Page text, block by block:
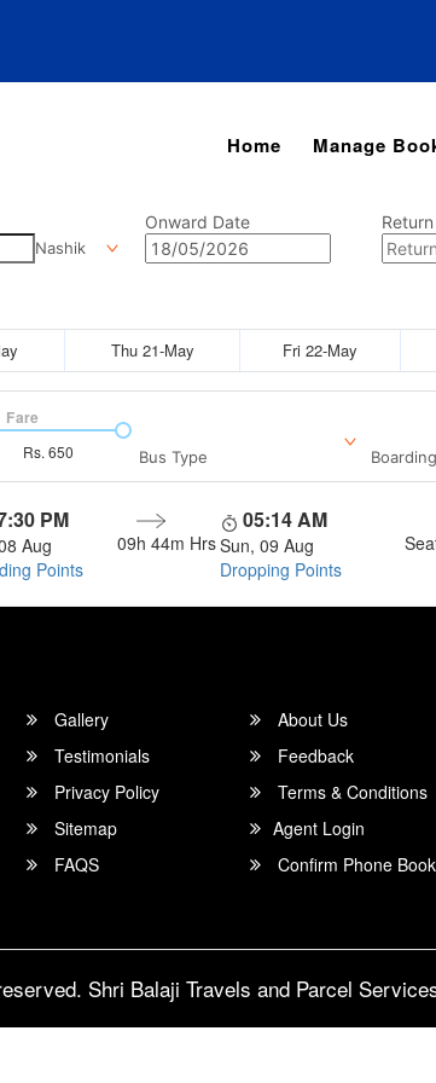
Home Manage
Nashik
Onward Date
Thu 21-May Fri 22-May
Rs. 650
Fare
Bus Type
PM
Aug
Points
09h 44m Hrs
05:14 AM
Sun, 09 Aug
Dropping Points
Gallery
About Us
Testimonials
Feedback
Privacy Policy
Terms & Conditions
Sitemap
Agent Login
FAQS
Confirm Phone
Shri Balaji Travels and Parcel